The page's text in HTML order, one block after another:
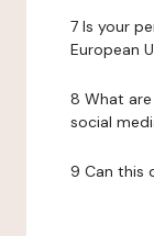
7 Is your
European
8 What
social
9 Can this